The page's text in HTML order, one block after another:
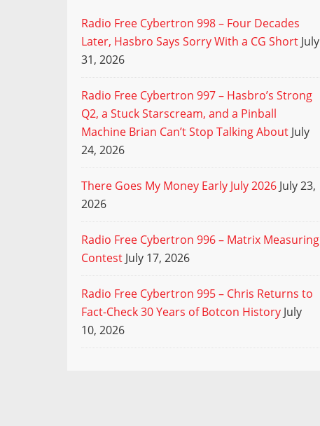
Radio Free Cybertron 998 – Four Decades
Later, Hasbro Says Sorry With a CG Short July
31, 2026
Radio Free Cybertron 997 – Hasbro’s Strong
Q2, a Stuck Starscream, and a Pinball
Machine Brian Can’t Stop Talking About July
24, 2026
There Goes My Money Early July 2026 July 23,
2026
Radio Free Cybertron 996 – Matrix Measuring
Contest July 17, 2026
Radio Free Cybertron 995 – Chris Returns to
Fact-Check 30 Years of Botcon History July
10, 2026